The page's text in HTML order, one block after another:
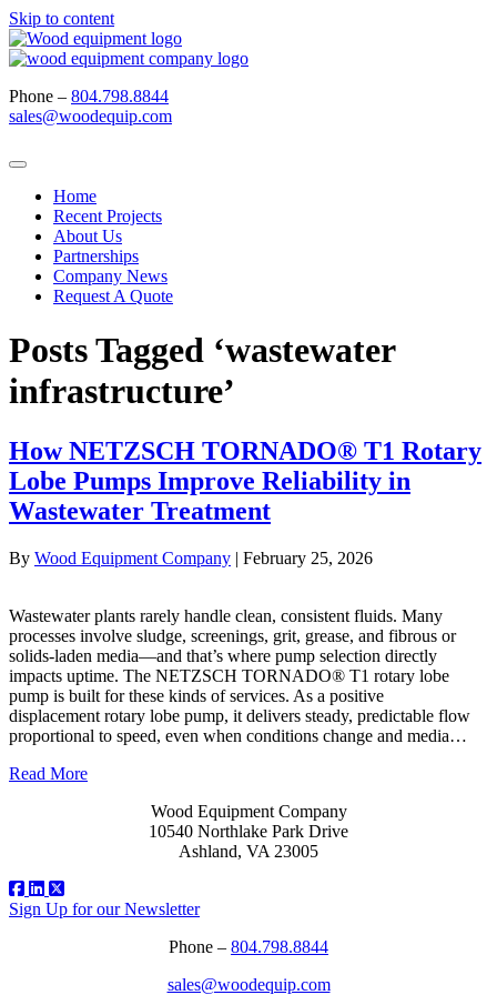
Skip to content
Phone – 804.798.8844
sales@woodequip.com
Home
Recent Projects
About Us
Partnerships
Company News
Request A Quote
Posts Tagged ‘wastewater
infrastructure’
How NETZSCH TORNADO® T1 Rotary
Lobe Pumps Improve Reliability in
Wastewater Treatment
By Wood Equipment Company | February 25, 2026
Wastewater plants rarely handle clean, consistent fluids. Many
processes involve sludge, screenings, grit, grease, and fibrous or
solids‑laden media—and that’s where pump selection directly
impacts uptime. The NETZSCH TORNADO® T1 rotary lobe
pump is built for these kinds of services. As a positive
displacement rotary lobe pump, it delivers steady, predictable flow
proportional to speed, even when conditions change and media…
Read More
Wood Equipment Company
10540 Northlake Park Drive
Ashland, VA 23005
Sign Up for our Newsletter
Phone – 804.798.8844
sales@woodequip.com